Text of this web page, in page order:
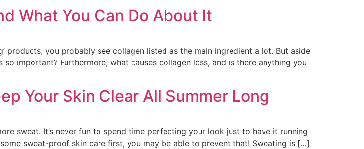
What You Can Do About It
products, you probably see collagen listed as the main ingredient a lot. But aside
important? Furthermore, what causes collagen loss, and is there anything you
Your Skin Clear All Summer Long
sweat. It’s never fun to spend time perfecting your look just to have it running
sweat-proof skin care first, you may be able to prevent that! Sweating is […]